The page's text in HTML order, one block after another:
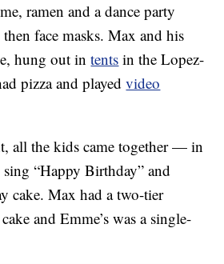
ramen and a dance party
face masks. Max and his
hung out intents in the Lopez-
pizza and playedvideo
all the kids came together — in
“Happy Birthday” and
cake. Max had a two-tier
and Emme’s was a single-